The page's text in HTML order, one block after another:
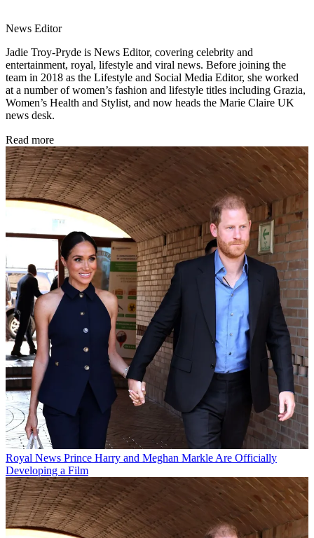
News Editor
Jadie Troy-Pryde is News Editor, covering celebrity and
entertainment, royal, lifestyle and viral news. Before joining the
team in 2018 as the Lifestyle and Social Media Editor, she worked
at a number of women’s fashion and lifestyle titles including Grazia,
Women’s Health and Stylist, and now heads the Marie Claire UK
news desk.
Read more
Royal News Prince Harry and Meghan Markle Are Officially
Developing a Film